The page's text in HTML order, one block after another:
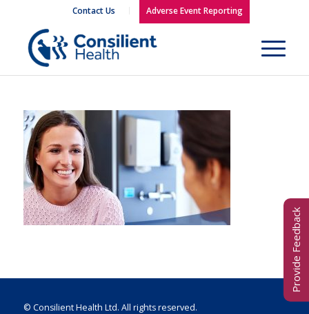
Contact Us Adverse Event Reporting
© Consilient Health Ltd. All rights reserved.
Provide Feedback